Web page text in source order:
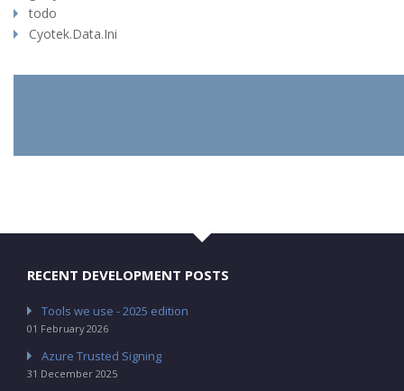
todo
Cyotek.Data.Ini
RECENT DEVELOPMENT POSTS
Tools we use - 2025 edition
01 February 2026
Azure Trusted Signing
31 December 2025